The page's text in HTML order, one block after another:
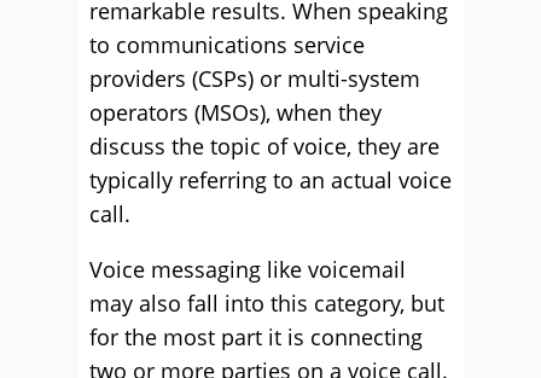
remarkable results. When speaking
to communications service
providers (CSPs) or multi-system
operators (MSOs), when they
discuss the topic of voice, they are
typically referring to an actual voice
call.
Voice messaging like voicemail
may also fall into this category, but
for the most part it is connecting
two or more parties on a voice call.